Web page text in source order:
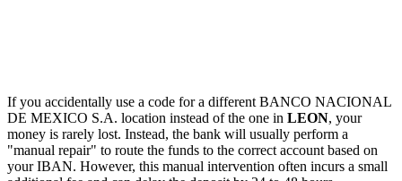
If you accidentally use a code for a different BANCO NACIONAL
DE MEXICO S.A. location instead of the one in LEON, your
money is rarely lost. Instead, the bank will usually perform a
"manual repair" to route the funds to the correct account based on
your IBAN. However, this manual intervention often incurs a small